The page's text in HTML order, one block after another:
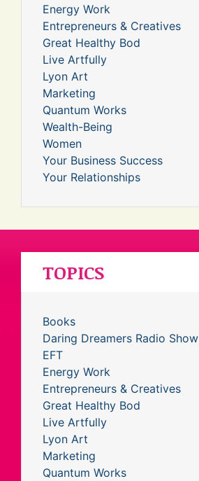
Energy Work
Entrepreneurs & Creatives
Great Healthy Bod
Live Artfully
Lyon Art
Marketing
Quantum Works
Wealth-Being
Women
Your Business Success
Your Relationships
TOPICS
Books
Daring Dreamers Radio Show
EFT
Energy Work
Entrepreneurs & Creatives
Great Healthy Bod
Live Artfully
Lyon Art
Marketing
Quantum Works